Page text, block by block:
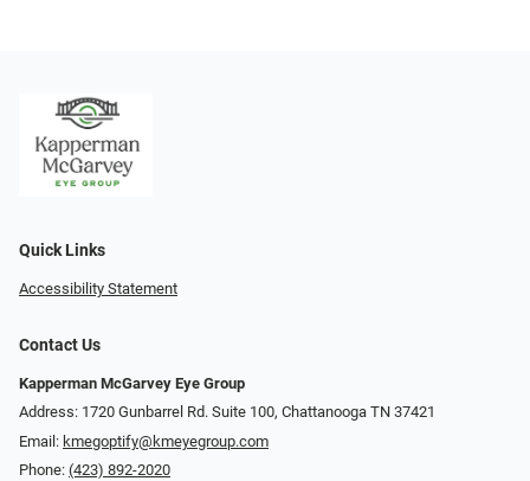
Quick Links
Accessibility Statement
Contact Us
Kapperman McGarvey Eye Group
Address: 1720 Gunbarrel Rd. Suite 100, Chattanooga TN 37421
Email: kmegoptify@kmeyegroup.com
Phone: (423) 892-2020